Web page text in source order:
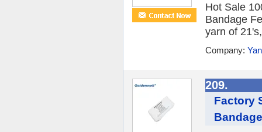
Hot Sale
Bandage
yarn of
Company:
209.
Factory